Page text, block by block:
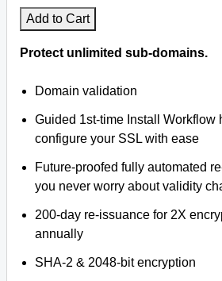
Add to Cart
Protect unlimited sub-domains.
Domain validation
Guided 1st-time Install Workflow
configure your SSL with ease
Future-proofed fully automated
you never worry about validity
200-day re-issuance for 2X
annually
SHA-2 & 2048-bit encryption